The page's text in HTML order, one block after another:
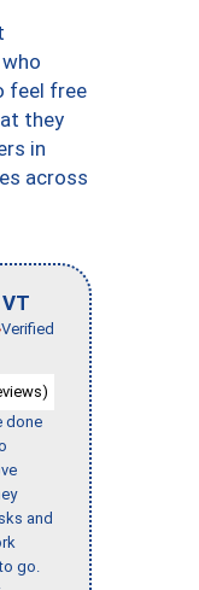
feel free
they
in
across
VT
Verified
done
and
go.